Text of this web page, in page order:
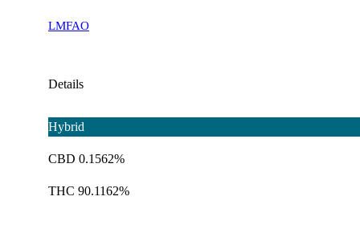
LMFAO
Details
Hybrid
CBD 0.1562%
THC 90.1162%